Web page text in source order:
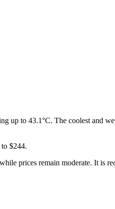
up to 43.1°C. The coolest and
$244.
prices remain moderate. It is